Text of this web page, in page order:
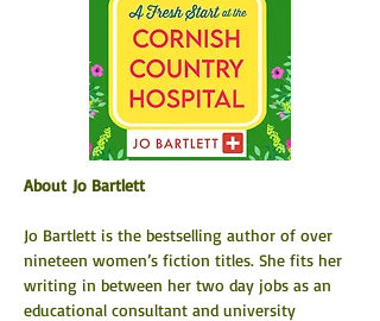
About Jo Bartlett
Jo Bartlett is the bestselling author of over
nineteen women’s fiction titles. She fits her
writing in between her two day jobs as an
educational consultant and university